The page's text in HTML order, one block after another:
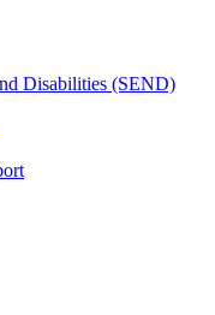
Disabilities (SEND)